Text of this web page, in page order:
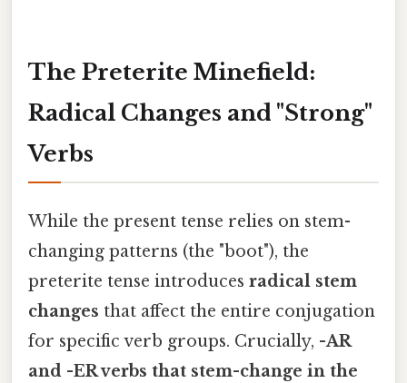
The Preterite Minefield:
Radical Changes and "Strong"
Verbs
While the present tense relies on stem-
changing patterns (the "boot"), the
preterite tense introduces radical stem
changes that affect the entire conjugation
for specific verb groups. Crucially, -AR
and -ER verbs that stem-change in the